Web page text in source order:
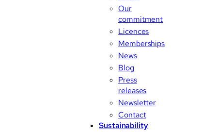
Our
commitment
Licences
Memberships
News
Blog
Press
releases
Newsletter
Contact
Sustainability